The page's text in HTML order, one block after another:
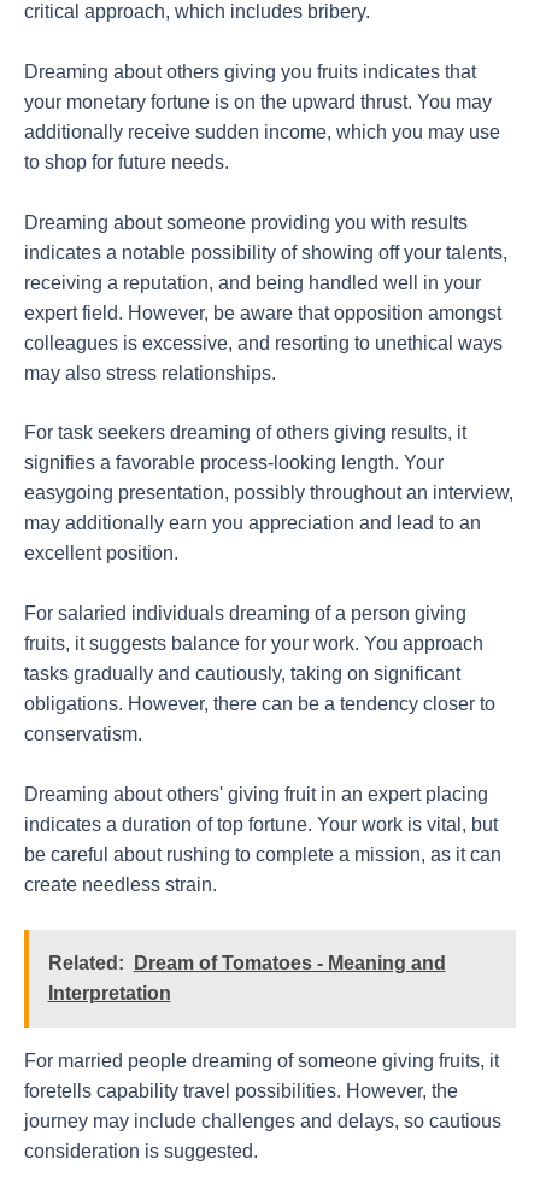
critical approach, which includes bribery.
Dreaming about others giving you fruits indicates that
your monetary fortune is on the upward thrust. You may
additionally receive sudden income, which you may use
to shop for future needs.
Dreaming about someone providing you with results
indicates a notable possibility of showing off your talents,
receiving a reputation, and being handled well in your
expert field. However, be aware that opposition amongst
colleagues is excessive, and resorting to unethical ways
may also stress relationships.
For task seekers dreaming of others giving results, it
signifies a favorable process-looking length. Your
easygoing presentation, possibly throughout an interview,
may additionally earn you appreciation and lead to an
excellent position.
For salaried individuals dreaming of a person giving
fruits, it suggests balance for your work. You approach
tasks gradually and cautiously, taking on significant
obligations. However, there can be a tendency closer to
conservatism.
Dreaming about others' giving fruit in an expert placing
indicates a duration of top fortune. Your work is vital, but
be careful about rushing to complete a mission, as it can
create needless strain.
Related:
Dream of Tomatoes - Meaning and
Interpretation
For married people dreaming of someone giving fruits, it
foretells capability travel possibilities. However, the
journey may include challenges and delays, so cautious
consideration is suggested.